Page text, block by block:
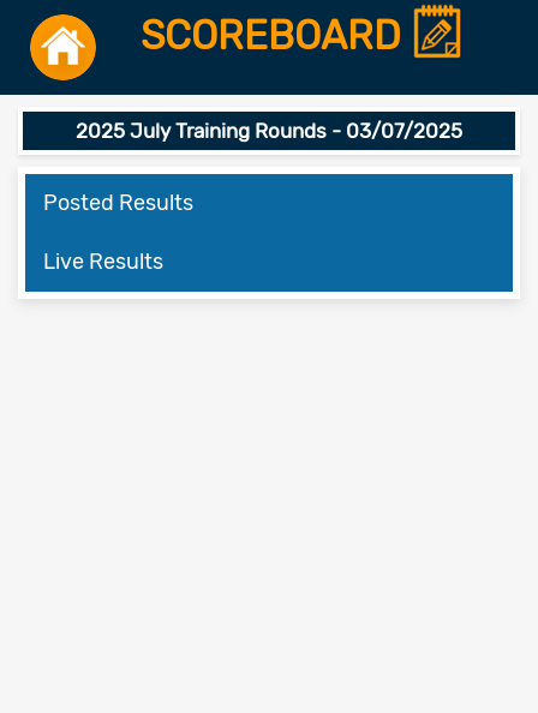
SCOREBOARD
2025 July Training Rounds - 03/07/2025
Posted Results
Live Results